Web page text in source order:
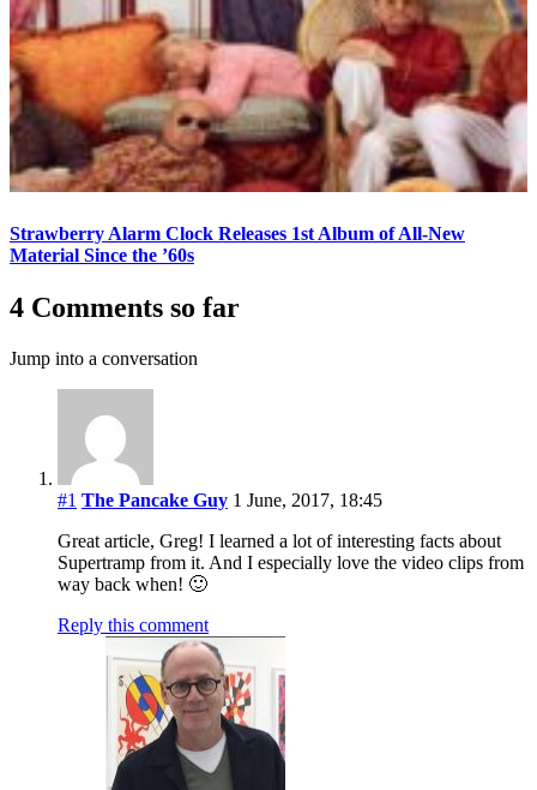
Strawberry Alarm Clock Releases 1st Album of All-New
Material Since the ’60s
4 Comments so far
Jump into a conversation
#1 The Pancake Guy 1 June, 2017, 18:45
Great article, Greg! I learned a lot of interesting facts about
Supertramp from it. And I especially love the video clips from
way back when! 🙂
Reply this comment